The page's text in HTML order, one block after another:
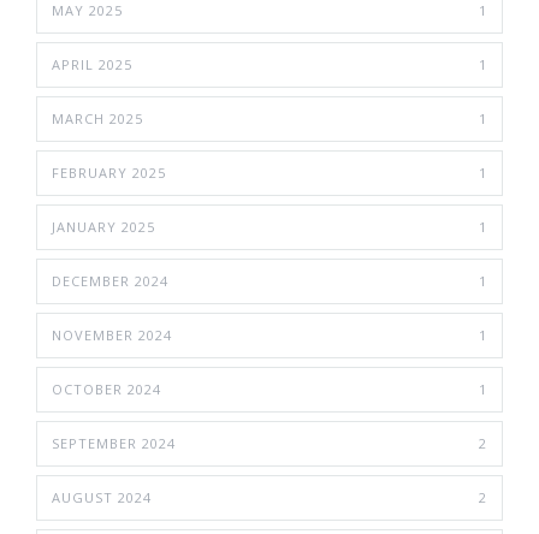
MAY 2025 1
APRIL 2025 1
MARCH 2025 1
FEBRUARY 2025 1
JANUARY 2025 1
DECEMBER 2024 1
NOVEMBER 2024 1
OCTOBER 2024 1
SEPTEMBER 2024 2
AUGUST 2024 2